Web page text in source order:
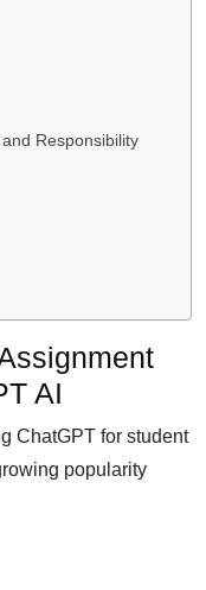
Responsibility
AI
ChatGPT for student
popularity